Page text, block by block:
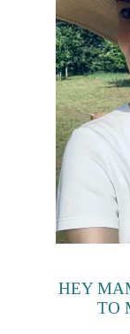
HEY
TO